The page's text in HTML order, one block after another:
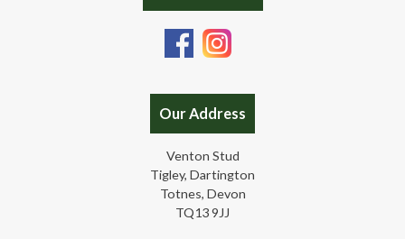
Our Address
Venton Stud
Tigley, Dartington
Totnes, Devon
TQ13 9JJ